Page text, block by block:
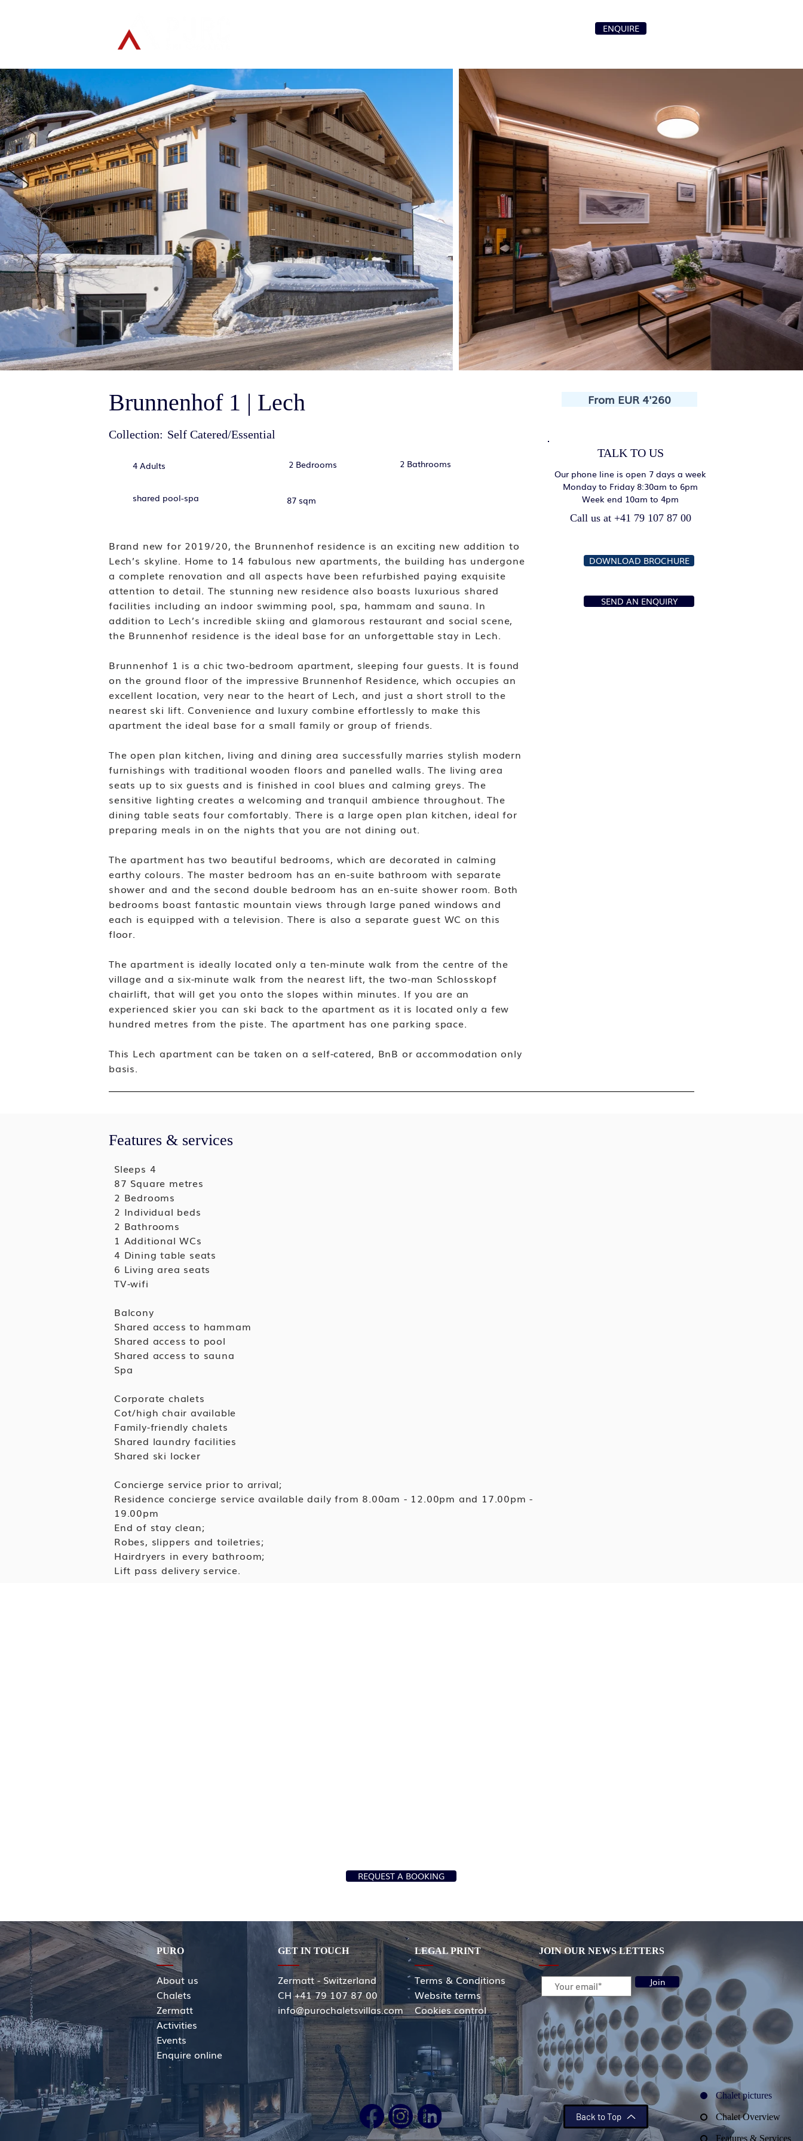
ENQUIRE
Brunnenhof 1 | Lech
Collection: Self Catered/Essential
4 Adults 2 Bedrooms 2 Bathrooms
shared pool-spa 87 sqm
From EUR 4'260
TALK TO US
Our phone line is open 7 days a week
Monday to Friday 8:30am to 6pm
Week end 10am to 4pm
Call us at +41 79 107 87 00
Brand new for 2019/20, the Brunnenhof residence is an exciting new addition to
Lech’s skyline. Home to 14 fabulous new apartments, the building has undergone
a complete renovation and all aspects have been refurbished paying exquisite
attention to detail. The stunning new residence also boasts luxurious shared
facilities including an indoor swimming pool, spa, hammam and sauna. In
addition to Lech’s incredible skiing and glamorous restaurant and social scene,
the Brunnenhof residence is the ideal base for an unforgettable stay in Lech.
Brunnenhof 1 is a chic two-bedroom apartment, sleeping four guests. It is found
on the ground floor of the impressive Brunnenhof Residence, which occupies an
excellent location, very near to the heart of Lech, and just a short stroll to the
nearest ski lift. Convenience and luxury combine effortlessly to make this
apartment the ideal base for a small family or group of friends.
The open plan kitchen, living and dining area successfully marries stylish modern
furnishings with traditional wooden floors and panelled walls. The living area
seats up to six guests and is finished in cool blues and calming greys. The
sensitive lighting creates a welcoming and tranquil ambience throughout. The
dining table seats four comfortably. There is a large open plan kitchen, ideal for
preparing meals in on the nights that you are not dining out.
The apartment has two beautiful bedrooms, which are decorated in calming
earthy colours. The master bedroom has an en-suite bathroom with separate
shower and and the second double bedroom has an en-suite shower room. Both
bedrooms boast fantastic mountain views through large paned windows and
each is equipped with a television. There is also a separate guest WC on this
floor.
The apartment is ideally located only a ten-minute walk from the centre of the
village and a six-minute walk from the nearest lift, the two-man Schlosskopf
chairlift, that will get you onto the slopes within minutes. If you are an
experienced skier you can ski back to the apartment as it is located only a few
hundred metres from the piste. The apartment has one parking space.
This Lech apartment can be taken on a self-catered, BnB or accommodation only
basis.
DOWNLOAD BROCHURE
SEND AN ENQUIRY
Features & services
Sleeps 4
87 Square metres
2 Bedrooms
2 Individual beds
2 Bathrooms
1 Additional WCs
4 Dining table seats
6 Living area seats
TV-wifi
Balcony
Shared access to hammam
Shared access to pool
Shared access to sauna
Spa
Corporate chalets
Cot/high chair available
Family-friendly chalets
Shared laundry facilities
Shared ski locker
Concierge service prior to arrival;
Residence concierge service available daily from 8.00am - 12.00pm and 17.00pm -
19.00pm
End of stay clean;
Robes, slippers and toiletries;
Hairdryers in every bathroom;
Lift pass delivery service.
REQUEST A BOOKING
Chalet pictures
Chalet Overview
Features & Services
PURO
About us
Chalets
Zermatt
Activities
Events
Enquire online
GET IN TOUCH
Zermatt - Switzerland
CH +41 79 107 87 00
info@purochaletsvillas.com
LEGAL PRINT JOIN OUR NEWS LETTERS
Terms & Conditions
Website terms
Cookies control
Join
Back to Top